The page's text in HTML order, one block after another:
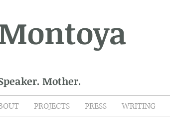
Mother.
PROJECTS PRESS WRITING